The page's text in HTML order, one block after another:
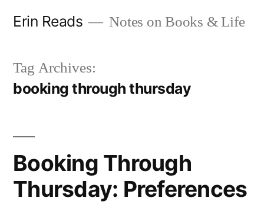
Erin Reads Notes on Books & Life
Tag Archives:
booking through thursday
Booking Through
Thursday: Preferences